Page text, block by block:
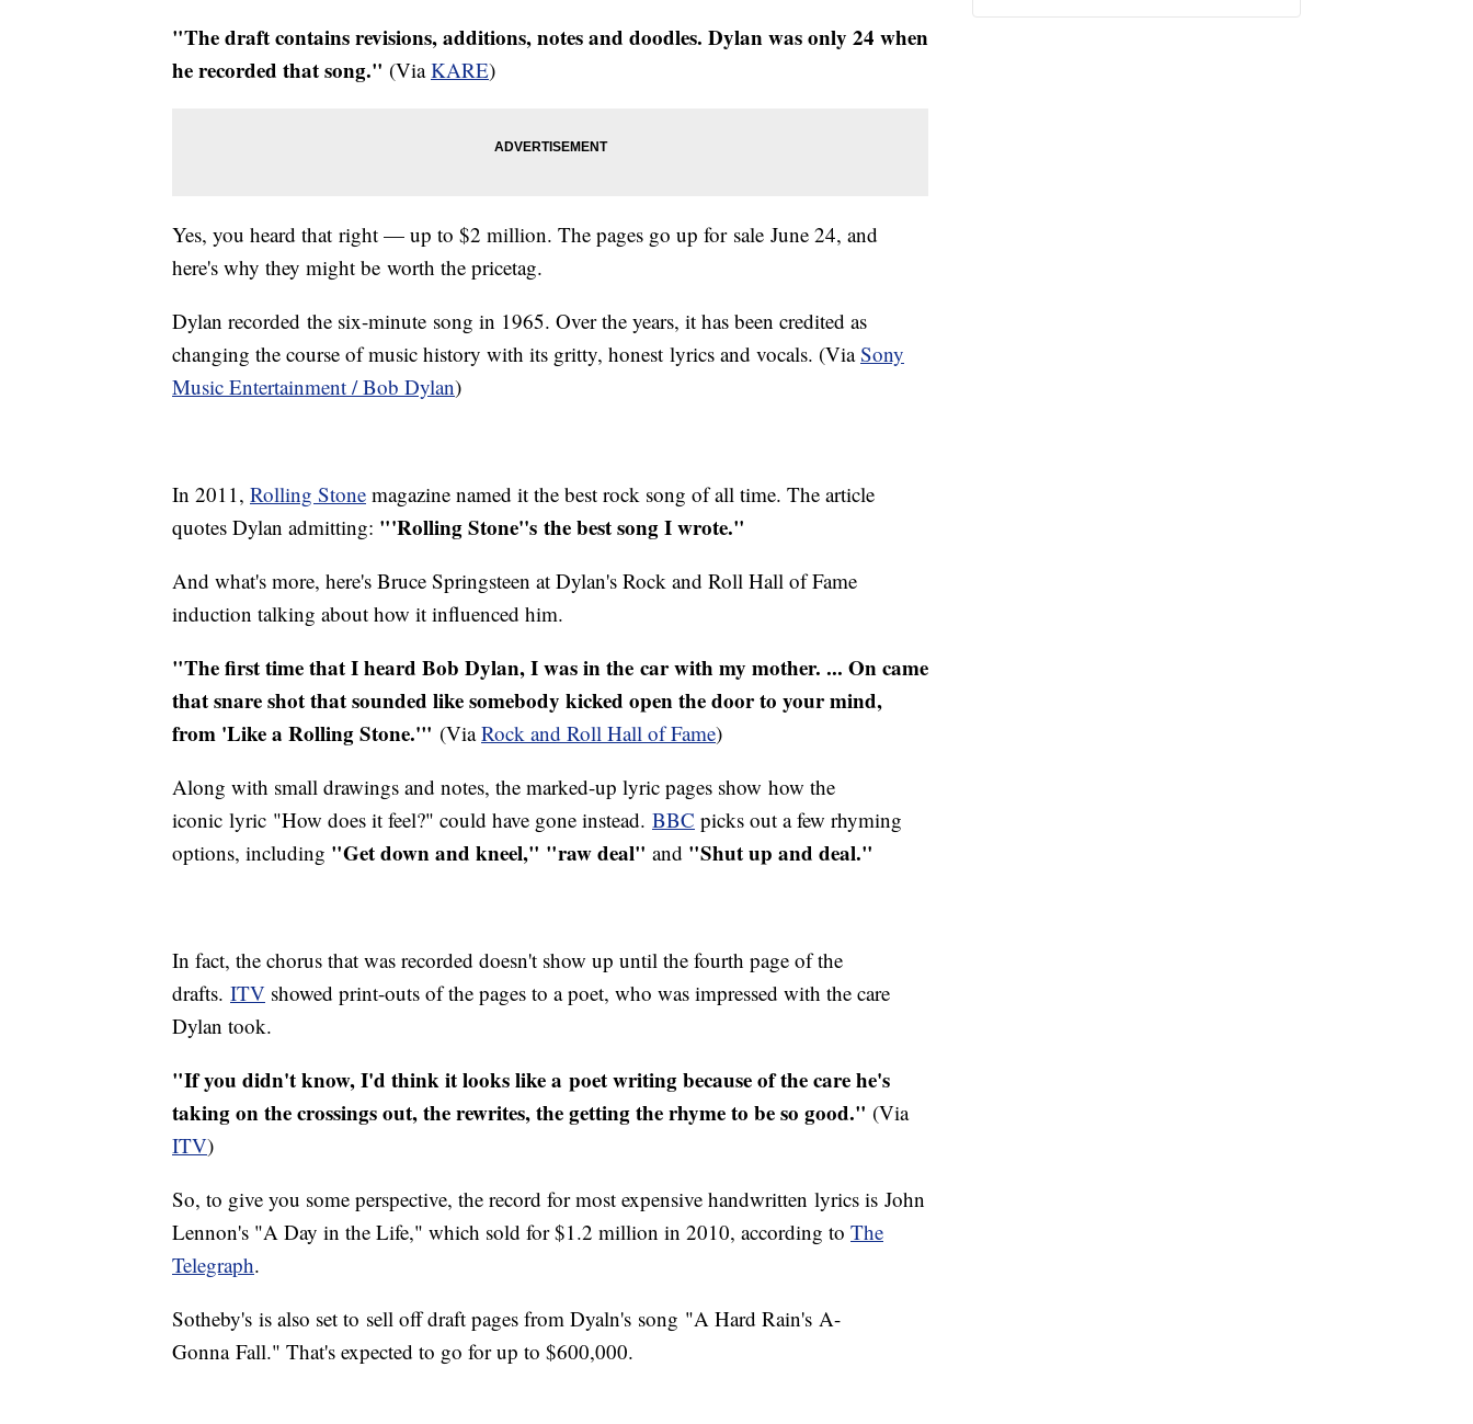
"The draft contains revisions, additions, notes and doodles. Dylan was only 24 when
he recorded that song." (ViaKARE)
Yes, you heard that right — up to $2 million. The pages go up for sale June 24, and
here's why they might be worth the pricetag.
Dylan recorded the six-minute song in 1965. Over the years, it has been credited as
changing the course of music history with its gritty, honest lyrics and vocals. (ViaSony
Music Entertainment / Bob Dylan)
In 2011, Rolling Stone magazine named it the best rock song of all time. The article
quotes Dylan admitting: "'Rolling Stone''s the best song I wrote."
And what's more, here's Bruce Springsteen at Dylan's Rock and Roll Hall of Fame
induction talking about how it influenced him.
"The first time that I heard Bob Dylan, I was in the car with my mother. ... On came
that snare shot that sounded like somebody kicked open the door to your mind,
from 'Like a Rolling Stone.'" (ViaRock and Roll Hall of Fame)
Along with small drawings and notes, the marked-up lyric pages show how the
iconic lyric "How does it feel?" could have gone instead. BBC picks out a few rhyming
options, including "Get down and kneel," "raw deal" and "Shut up and deal."
In fact, the chorus that was recorded doesn't show up until the fourth page of the
drafts. ITV showed print-outs of the pages to a poet, who was impressed with the care
Dylan took.
"If you didn't know, I'd think it looks like a poet writing because of the care he's
taking on the crossings out, the rewrites, the getting the rhyme to be so good." (Via
ITV)
So, to give you some perspective, the record for most expensive handwritten lyrics is John
Lennon's "A Day in the Life," which sold for $1.2 million in 2010, according to The
Telegraph.
​Sotheby's is also set to sell off draft pages from Dyaln's song "A Hard Rain's A-
Gonna Fall." That's expected to go for up to $600,000.